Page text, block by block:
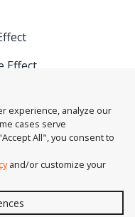
Effect
experience, analyze our
cases serve
All", you consent to
and/or customize your